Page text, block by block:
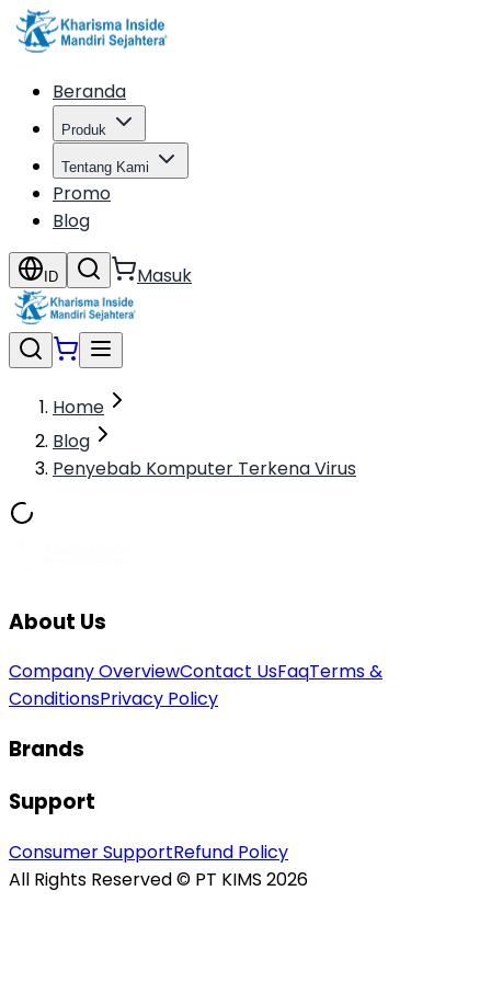
Beranda
Produk
Tentang Kami
Promo
Blog
ID Masuk
Home
Blog
Penyebab Komputer Terkena Virus
About Us
Company OverviewContact UsFaqTerms &
ConditionsPrivacy Policy
Brands
Support
Consumer SupportRefund Policy
All Rights Reserved © PT KIMS 2026